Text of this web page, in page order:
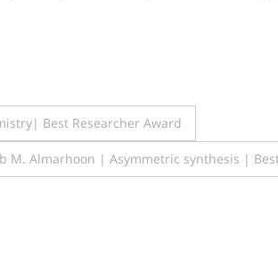
Best Researcher Award
M. Almarhoon | Asymmetric synthesis |